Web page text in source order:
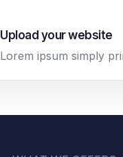
Upload your website
Lorem ipsum simply